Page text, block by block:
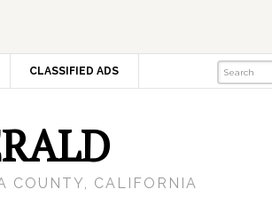
CLASSIFIED ADS
COUNTY, CALIFORNIA